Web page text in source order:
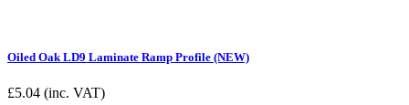
Oiled Oak LD9 Laminate Ramp Profile (NEW)
£5.04 (inc. VAT)